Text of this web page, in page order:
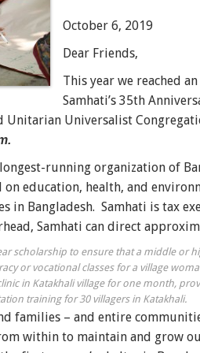
October 6, 2019
Dear Friends,
This year we reached
Samhati’s 35th
Unitarian Universalist
running organization of
on education, health, and
in Bangladesh. Samhati is tax
Samhati can direct
scholarship to ensure that a middle or
or vocational classes for a village
in Katakhali village for one month,
training for 30 villagers in Katakhali.
families – and entire
within to maintain and grow